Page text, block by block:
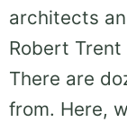
architects
Robert
There are
from. Here,